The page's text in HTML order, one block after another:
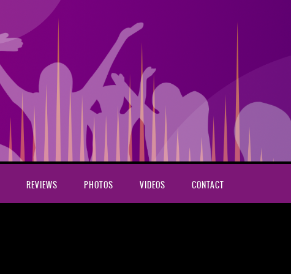
REVIEWS PHOTOS VIDEOS CONTACT